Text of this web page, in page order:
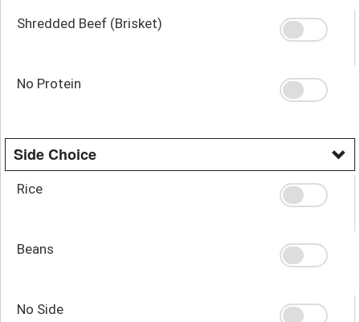
Shredded Beef (Brisket)
No Protein
Side Choice
Rice
Beans
No Side